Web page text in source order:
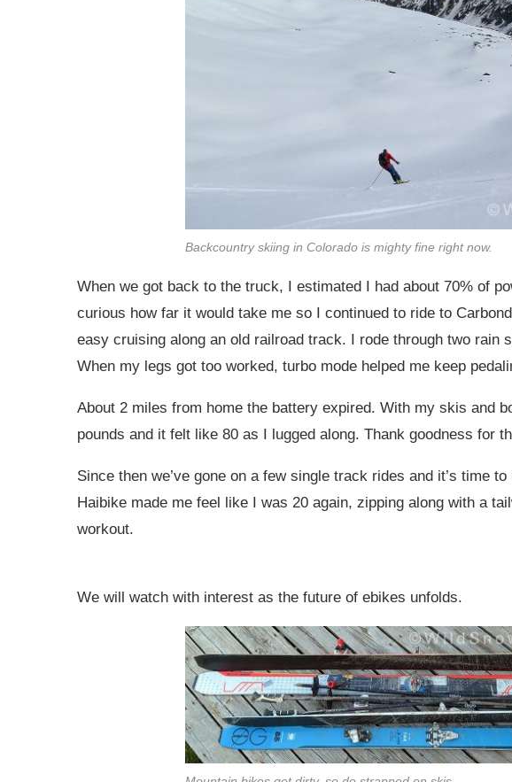
Backcountry skiing in Colorado is mighty fine right now.
When we got back to the truck, I estimated I had about 70% of
curious how far it would take me so I continued to ride to
easy cruising along an old railroad track. I rode through two rain
When my legs got too worked, turbo mode helped me keep
About 2 miles from home the battery expired. With my skis and
pounds and it felt like 80 as I lugged along. Thank goodness for
Since then we’ve gone on a few single track rides and it’s time
Haibike made me feel like I was 20 again, zipping along with a
workout.
We will watch with interest as the future of ebikes unfolds.